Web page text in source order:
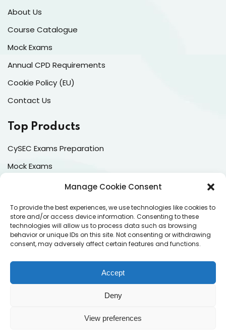
Manage Cookie Consent
To provide the best experiences, we use technologies like cookies to
store and/or access device information. Consenting to these
technologies will allow us to process data such as browsing
behavior or unique IDs on this site. Not consenting or withdrawing
consent, may adversely affect certain features and functions.
Accept
Deny
View preferences
About Us
Course Catalogue
Mock Exams
Annual CPD Requirements
Cookie Policy (EU)
Contact Us
Top Products
CySEC Exams Preparation
Mock Exams
Contacts
Enter your email address to register to our newsletter
subscription
Subscribe